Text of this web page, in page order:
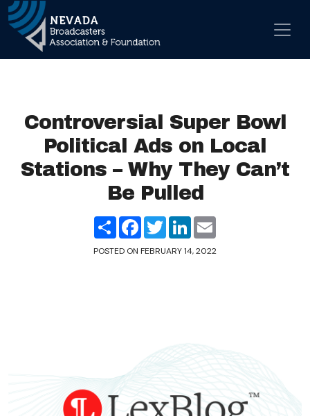
Main Navigation
Controversial Super Bowl
Political Ads on Local
Stations – Why They Can’t
Be Pulled
ShareFacebook
TwitterLinkedIn
POSTED ON FEBRUARY 14, 2022